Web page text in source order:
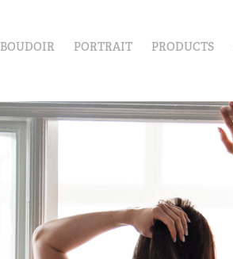
BOUDOIR PORTRAIT PRODUCTS